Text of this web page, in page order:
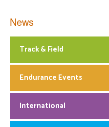
News
Track & Field
Endurance Events
International